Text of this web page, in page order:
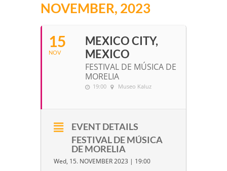
NOVEMBER, 2023
15
NOV
MEXICO CITY,
MEXICO
FESTIVAL DE MÚSICA DE
MORELIA
19:00 Museo Kaluz
EVENT DETAILS
FESTIVAL DE MÚSICA
DE MORELIA
Wed, 15. NOVEMBER 2023 | 19:00